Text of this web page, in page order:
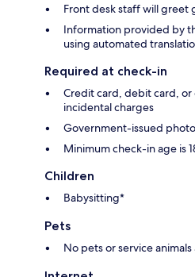
Front desk staff will greet
Information provided by
using automated
Required at check-in
Credit card, debit card,
incidental charges
Government-issued
Minimum check-in age is
Children
Babysitting*
Pets
No pets or service